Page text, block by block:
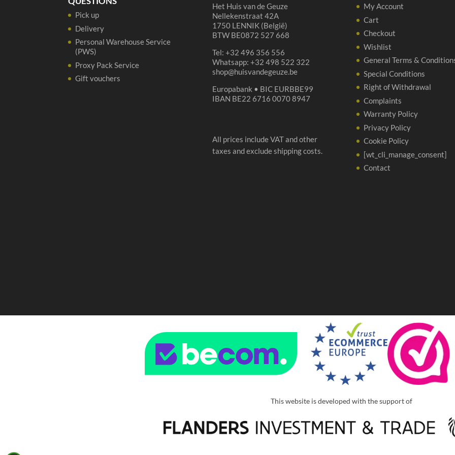
Pick up
Delivery
Personal Warehouse Service
(PWS)
Proxy Pack Service
Gift vouchers
Het Huis van de Geuze
Nellekenstraat 42A
1750 LENNIK (België)
BTW BE0872 527 668
Tel: +32 496 356 556
Whatsapp: +32 498 522 322
shop@huisvandegeuze.be
Europabank • BIC EURBBE99
IBAN BE22 6716 0070 8947
All prices include VAT and other
taxes and exclude shipping costs.
My Account
Cart
Checkout
Wishlist
General Terms &
Special Conditions
Right of Withdrawal
Complaints
Warranty Policy
Privacy Policy
Cookie Policy
[wt_cli_manage_consent]
Contact
This website is developed with the support of